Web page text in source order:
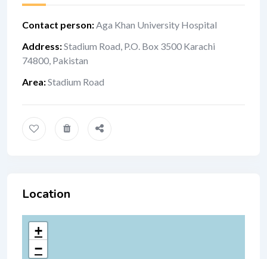
Contact person: Aga Khan University Hospital
Address:Stadium Road, P.O. Box 3500 Karac​​​hi
74800, Pakistan
Area:Stadium Road
Location
+
−